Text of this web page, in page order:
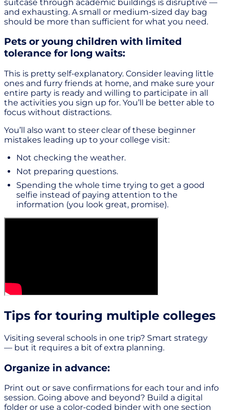
suitcase through academic buildings is disruptive —
and exhausting. A small or medium-sized day bag
should be more than sufficient for what you need.
Pets or young children with limited
tolerance for long waits:
This is pretty self-explanatory. Consider leaving little
ones and furry friends at home, and make sure your
entire party is ready and willing to participate in all
the activities you sign up for. You’ll be better able to
focus without distractions.
You’ll also want to steer clear of these beginner
mistakes leading up to your college visit:
Not checking the weather.
Not preparing questions.
Spending the whole time trying to get a good
selfie instead of paying attention to the
information (you look great, promise).
Tips for touring multiple colleges
Visiting several schools in one trip? Smart strategy
— but it requires a bit of extra planning.
Organize in advance:
Print out or save confirmations for each tour and info
session. Going above and beyond? Build a digital
folder or use a color-coded binder with one section